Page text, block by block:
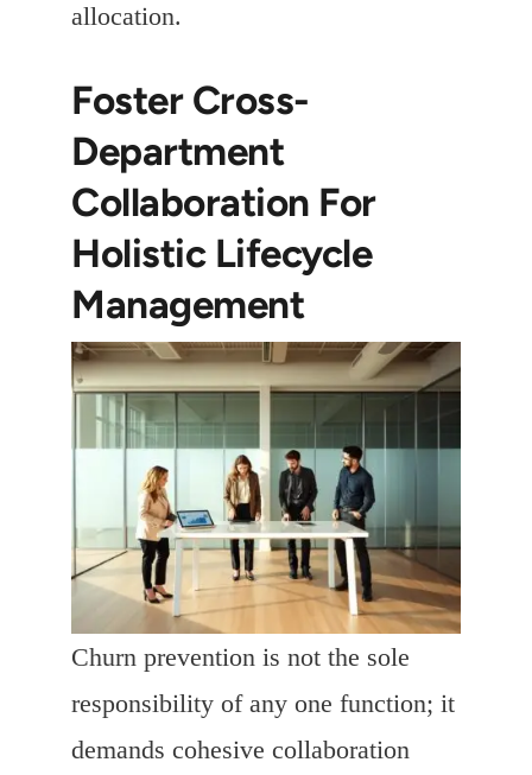
allocation.
Foster Cross-
Department
Collaboration For
Holistic Lifecycle
Management
Churn prevention is not the sole
responsibility of any one function; it
demands cohesive collaboration